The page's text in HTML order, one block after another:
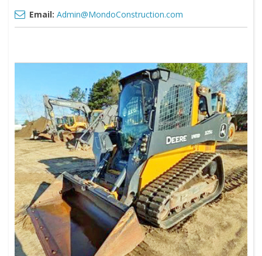
Email: Admin@MondoConstruction.com